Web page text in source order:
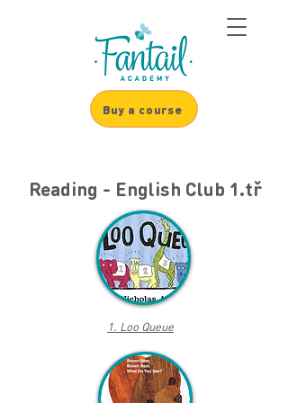
Buy a course
Reading - English Club 1.tř
1. Loo Queue